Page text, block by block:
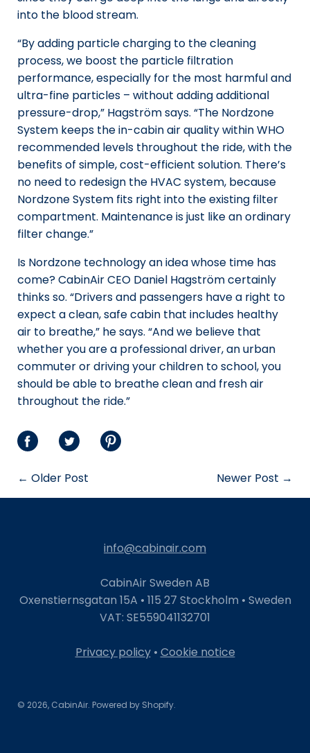
into the blood stream.
“By adding particle charging to the cleaning
process, we boost the particle filtration
performance, especially for the most harmful and
ultra-fine particles – without adding additional
pressure-drop,” Hagström says. “The Nordzone
System keeps the in-cabin air quality within WHO
recommended levels throughout the ride, with the
benefits of simple, cost-efficient solution. There’s
no need to redesign the HVAC system, because
Nordzone System fits right into the existing filter
compartment. Maintenance is just like an ordinary
filter change.”
Is Nordzone technology an idea whose time has
come? CabinAir CEO Daniel Hagström certainly
thinks so. “Drivers and passengers have a right to
expect a clean, safe cabin that includes healthy
air to breathe,” he says. “And we believe that
whether you are a professional driver, an urban
commuter or driving your children to school, you
should be able to breathe clean and fresh air
throughout the ride.”
Share
on
Facebook
Share
on
Twitter
Share
Pinterest
← Older Post Newer Post →
info@cabinair.com
CabinAir Sweden AB
Oxenstiernsgatan 15A • 115 27 Stockholm • Sweden
VAT: SE559041132701
Privacy policy• Cookie notice
© 2026, CabinAir. Powered by Shopify.